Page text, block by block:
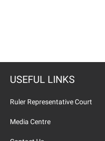
USEFUL LINKS
Ruler Representative Court
Media Centre